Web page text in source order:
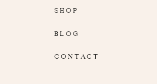
SHOP
BLOG
CONTACT